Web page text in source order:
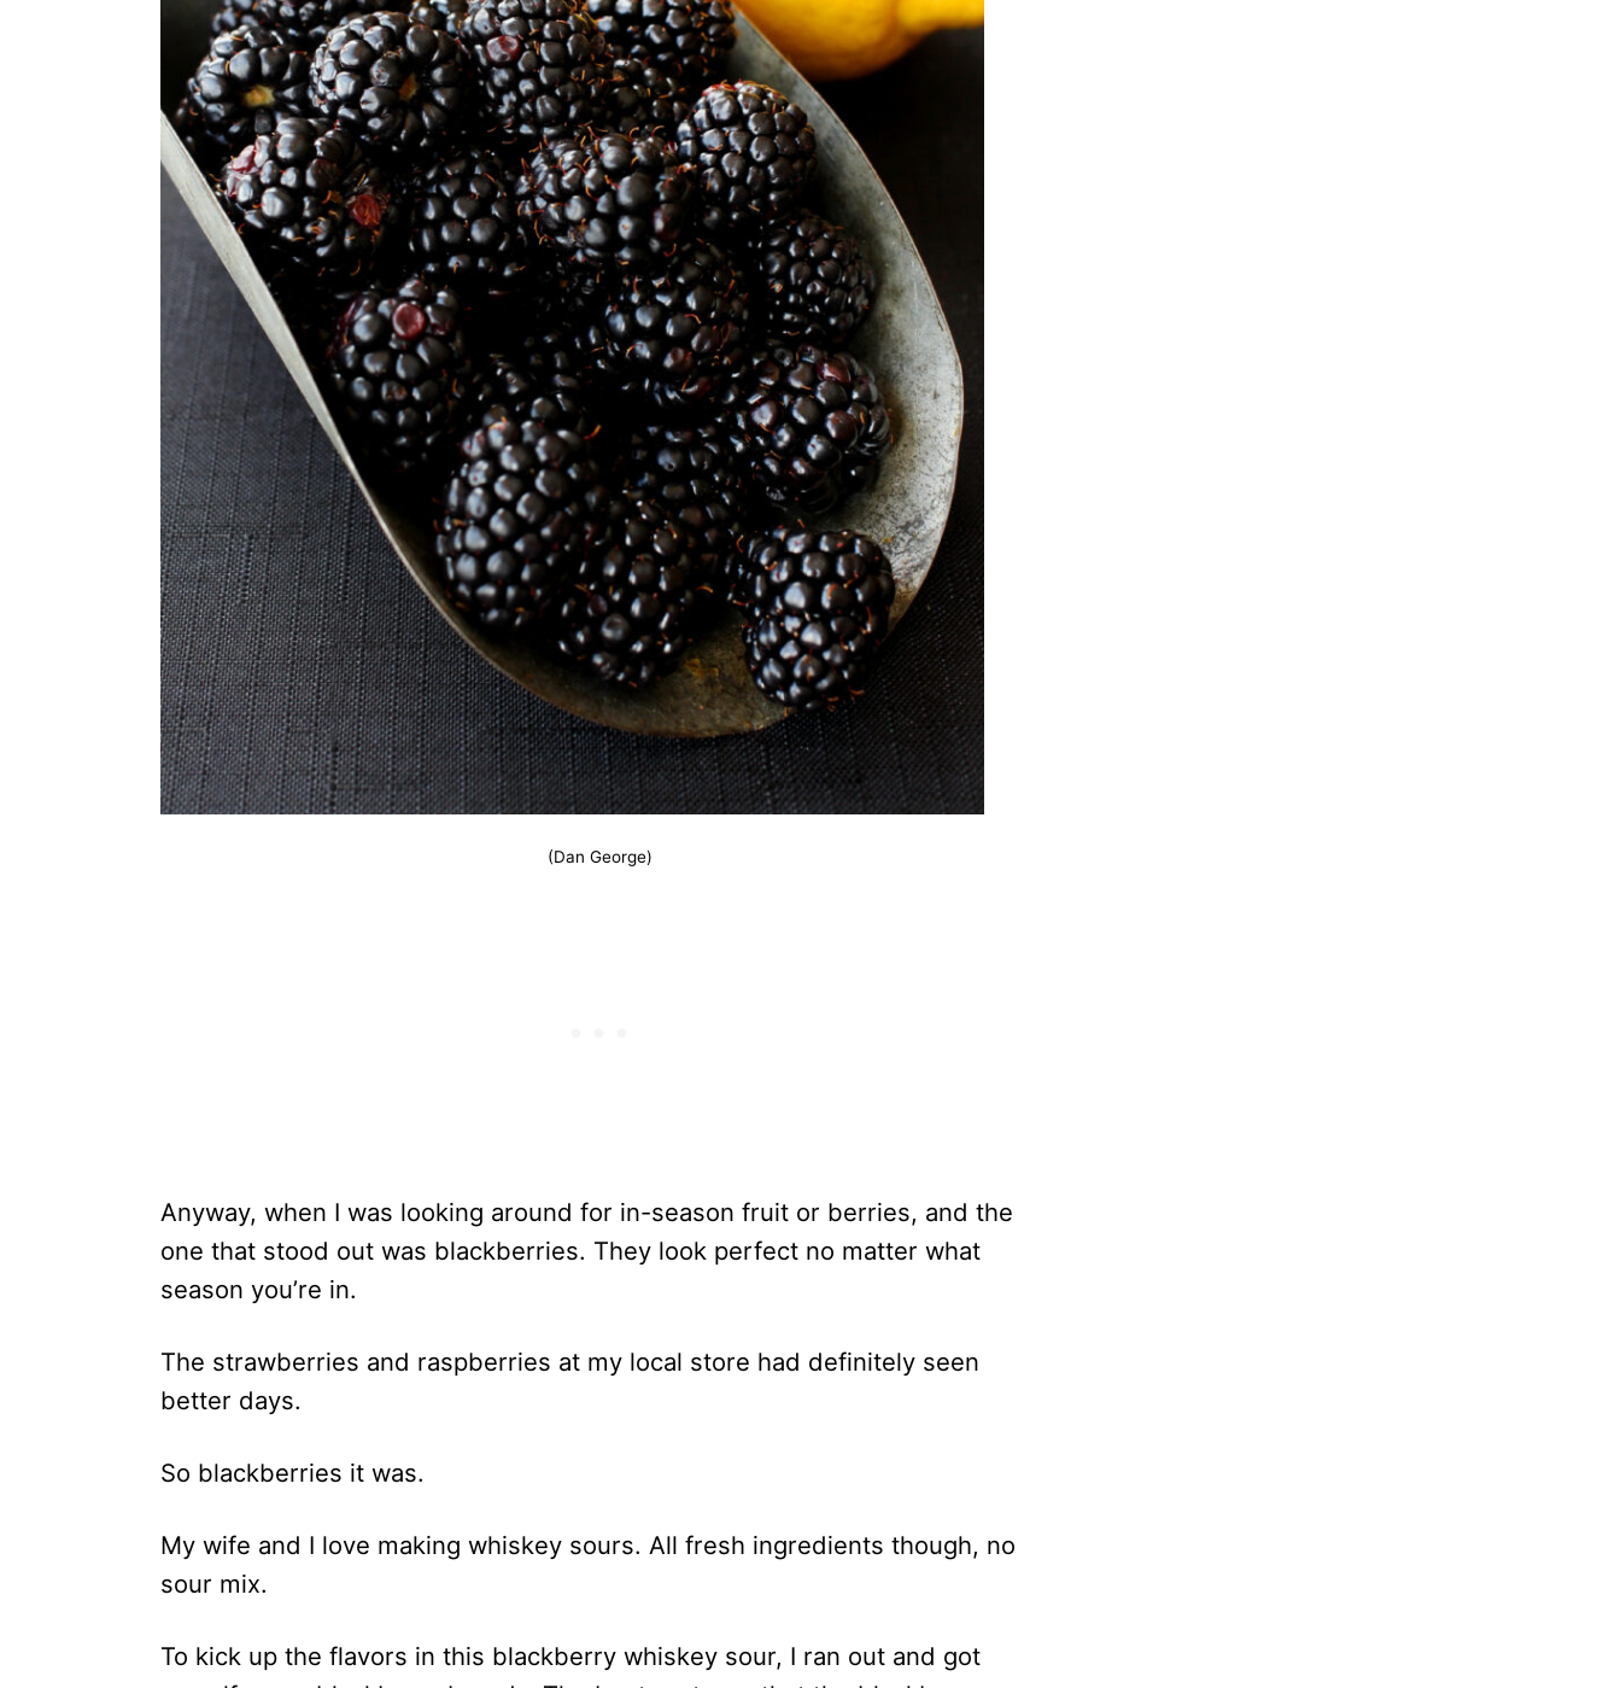
(Dan George)
Anyway, when I was looking around for in-season fruit or berries, and the
one that stood out was blackberries. They look perfect no matter what
season you’re in.
The strawberries and raspberries at my local store had definitely seen
better days.
So blackberries it was.
My wife and I love making whiskey sours. All fresh ingredients though, no
sour mix.
To kick up the flavors in this blackberry whiskey sour, I ran out and got